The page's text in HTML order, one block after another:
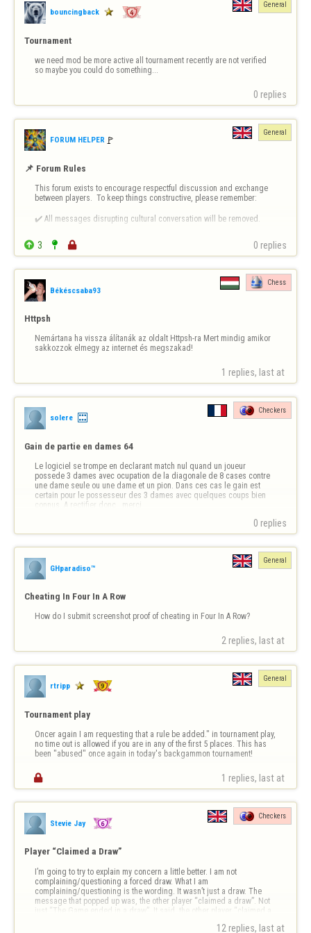
bouncingback
General
Tournament
we need mod be more active all tournament recently are not verified
so maybe you could do something...
0 replies
FORUM HELPER 🚩️
General
📌 Forum Rules
This forum exists to encourage respectful discussion and exchange
between players.  To keep things constructive, please remember:
✔️ All messages disrupting cultural conversation will be removed.
❗ Forum-Specific Inappropriate Behaviour Includes
- Technical Destruct…
 3   0 replies
Békéscsaba93
Chess
Httpsh
Nemártana ha vissza álítanák az oldalt Httpsh-ra Mert mindig amikor
sakkozzok elmegy az internet és megszakad!
1 replies, last at
solere
Checkers
Gain de partie en dames 64
Le logiciel se trompe en declarant match nul quand un joueur
possede 3 dames avec ocupation de la diagonale de 8 cases contre
une dame seule ou une dame et un pion. Dans ces cas le gain est
certain pour le possesseur des 3 dames avec quelques coups bien
connus..A rectifier donc...merci
0 replies
GHparadiso™
General
Cheating In Four In A Row
How do I submit screenshot proof of cheating in Four In A Row?
2 replies, last at
rtripp
General
Tournament play
Oncer again I am requesting that a rule be added." in tournament play,
no time out is allowed if you are in any of the first 5 places. This has
been "abused" once again in today's backgammon tournament!
 1 replies, last at
Stevie Jay
Checkers
Player “Claimed a Draw”
I’m going to try to explain my concern a little better. I am not
complaining/questioning a forced draw. What I am
complaining/questioning is the wording. It wasn’t just a draw. The
message that popped up was, the other player “claimed a draw”. Not
just “The Game ended in a draw”. It said, the other player “claimed a
12 replies, last at